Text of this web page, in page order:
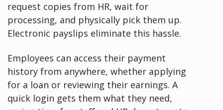
request copies from HR, wait for
processing, and physically pick them up.
Electronic payslips eliminate this hassle.
Employees can access their payment
history from anywhere, whether applying
for a loan or reviewing their earnings. A
quick login gets them what they need,